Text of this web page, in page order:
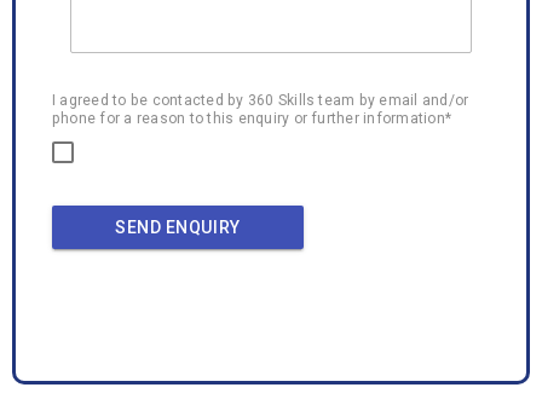
I agreed to be contacted by 360 Skills team by email and/or
phone for a reason to this enquiry or further information*
SEND ENQUIRY